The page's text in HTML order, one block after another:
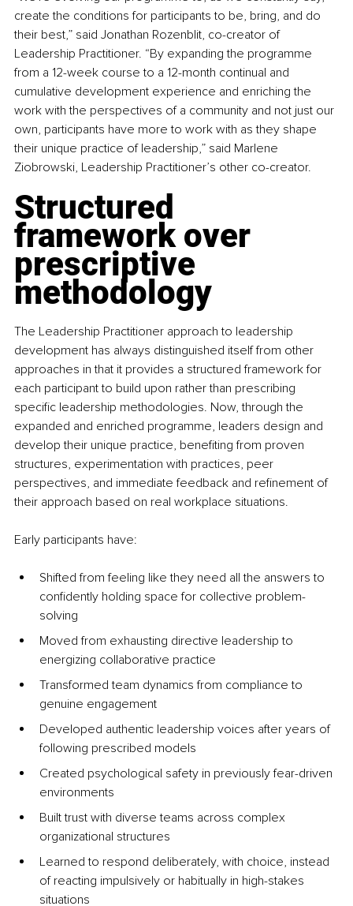
create the conditions for participants to be, bring, and do
their best,” said Jonathan Rozenblit, co-creator of
Leadership Practitioner. “By expanding the programme
from a 12-week course to a 12-month continual and
cumulative development experience and enriching the
work with the perspectives of a community and not just our
own, participants have more to work with as they shape
their unique practice of leadership,” said Marlene
Ziobrowski, Leadership Practitioner’s other co-creator.
Structured
framework over
prescriptive
methodology
The Leadership Practitioner approach to leadership
development has always distinguished itself from other
approaches in that it provides a structured framework for
each participant to build upon rather than prescribing
specific leadership methodologies. Now, through the
expanded and enriched programme, leaders design and
develop their unique practice, benefiting from proven
structures, experimentation with practices, peer
perspectives, and immediate feedback and refinement of
their approach based on real workplace situations.
Early participants have:
Shifted from feeling like they need all the answers to
confidently holding space for collective problem-
solving
Moved from exhausting directive leadership to
energizing collaborative practice
Transformed team dynamics from compliance to
genuine engagement
Developed authentic leadership voices after years of
following prescribed models
Created psychological safety in previously fear-driven
environments
Built trust with diverse teams across complex
organizational structures
Learned to respond deliberately, with choice, instead
of reacting impulsively or habitually in high-stakes
situations